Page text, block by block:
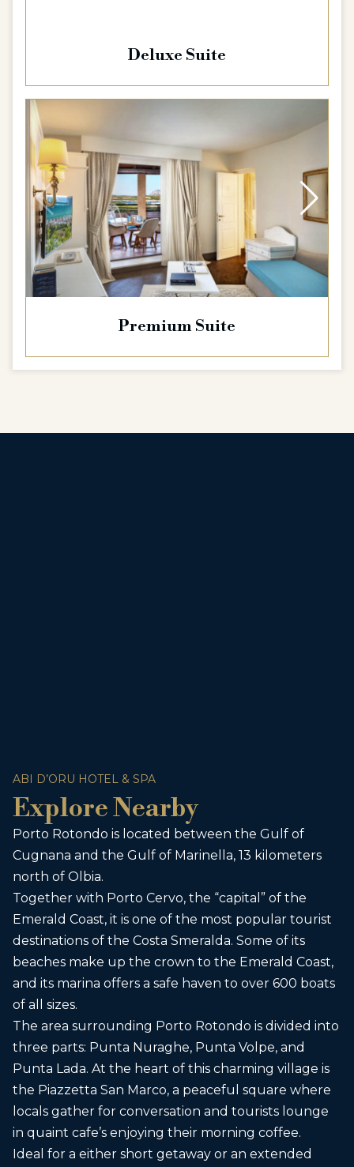
Deluxe Suite
Premium Suite
ABI D’ORU HOTEL & SPA
Explore Nearby
Porto Rotondo is located between the Gulf of
Cugnana and the Gulf of Marinella, 13 kilometers
north of Olbia.
Together with Porto Cervo, the “capital” of the
Emerald Coast, it is one of the most popular tourist
destinations of the Costa Smeralda. Some of its
beaches make up the crown to the Emerald Coast,
and its marina offers a safe haven to over 600 boats
of all sizes.
The area surrounding Porto Rotondo is divided into
three parts: Punta Nuraghe, Punta Volpe, and
Punta Lada. At the heart of this charming village is
the Piazzetta San Marco, a peaceful square where
locals gather for conversation and tourists lounge
in quaint cafe’s enjoying their morning coffee.
Ideal for a either short getaway or an extended